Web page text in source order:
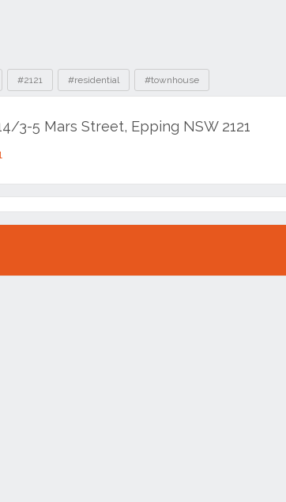
#2121 #residential #townhouse
3-5 Mars Street, Epping NSW 2121